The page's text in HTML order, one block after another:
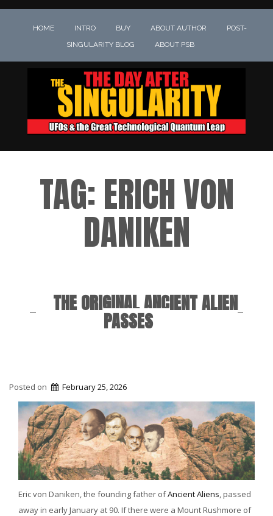
HOME INTRO BUY ABOUT AUTHOR
POST-
SINGULARITY BLOG
ABOUT PSB
TAG:ERICH VON
DANIKEN
THE ORIGINAL ANCIENT ALIEN
PASSES
Posted on February 25, 2026
Eric von Daniken, the founding father ofAncient Aliens, passed
away in early January at 90. If there were a Mount Rushmore of